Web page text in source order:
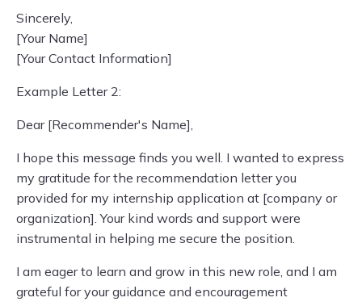
Sincerely,
[Your Name]
[Your Contact Information]
Example Letter 2:
Dear [Recommender's Name],
I hope this message finds you well. I wanted to express
my gratitude for the recommendation letter you
provided for my internship application at [company or
organization]. Your kind words and support were
instrumental in helping me secure the position.
I am eager to learn and grow in this new role, and I am
grateful for your guidance and encouragement